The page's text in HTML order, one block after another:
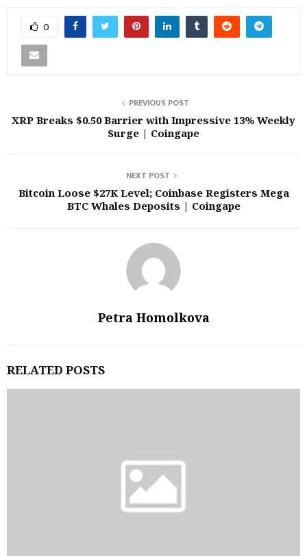
0
PREVIOUS POST
XRP Breaks $0.50 Barrier with Impressive 13% Weekly
Surge | Coingape
NEXT POST
Bitcoin Loose $27K Level; Coinbase Registers Mega
BTC Whales Deposits | Coingape
Petra Homolkova
RELATED POSTS